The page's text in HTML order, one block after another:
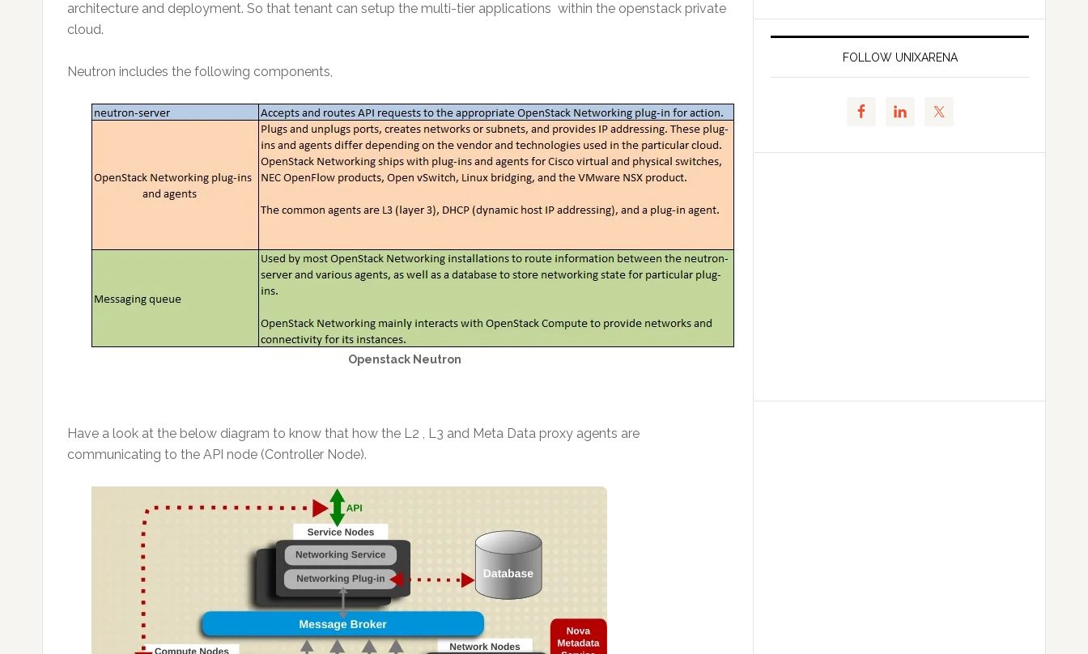
architecture and deployment. So that tenant can setup the multi-tier applications within the openstack private
cloud.
Neutron includes the following components,
Openstack Neutron
Have a look at the below diagram to know that how the L2 , L3 and Meta Data proxy agents are
communicating to the API node (Controller Node).
FOLLOW UNIXARENA